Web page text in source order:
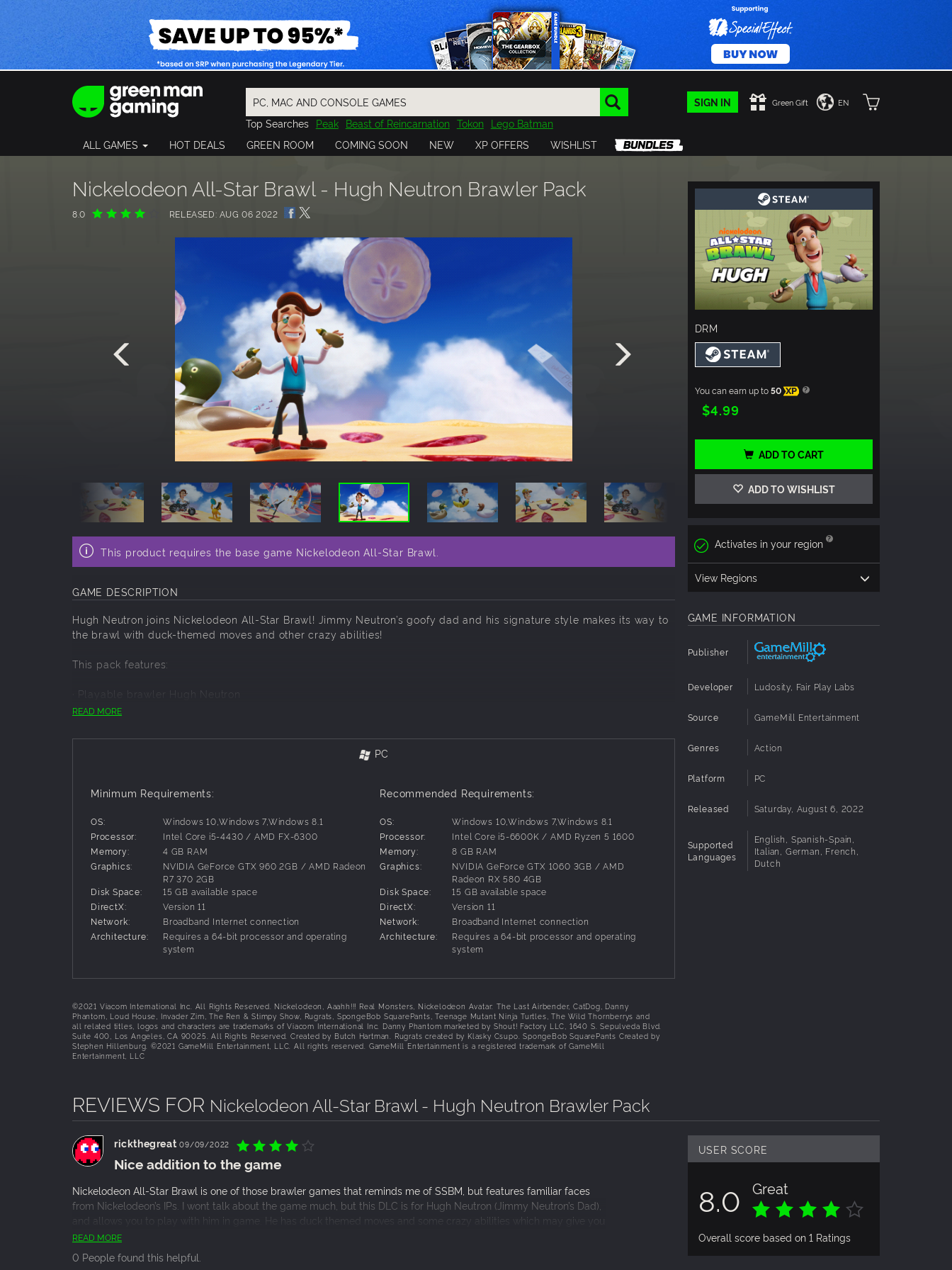
SIGN IN Green Gift EN
Top Searches Peak Beast of Reincarnation Tokon Lego Batman
Final Fantasy
Resident Evil Cossacks 3 Outlast
Cuphead
Pragmata
ALL GAMES HOT DEALS GREEN ROOM COMING SOON NEW XP OFFERS WISHLIST
Nickelodeon All-Star Brawl - Hugh Neutron Brawler Pack
8.0 RELEASED: AUG 06 2022
This product requires the base game Nickelodeon All-Star Brawl.
GAME DESCRIPTION
Hugh Neutron joins Nickelodeon All-Star Brawl! Jimmy Neutron’s goofy dad and his signature style makes its way to
the brawl with duck-themed moves and other crazy abilities!
This pack features:
· Playable brawler Hugh Neutron
· Alternate Hugh costume
READ MORE
PC
Minimum Requirements:
OS:
Windows 10,Windows 7,Windows 8.1
Processor:
Intel Core i5-4430 / AMD FX-6300
Memory:
4 GB RAM
Graphics:
NVIDIA GeForce GTX 960 2GB / AMD Radeon
R7 370 2GB
Disk Space:
15 GB available space
DirectX:
Version 11
Network:
Broadband Internet connection
Architecture:
Requires a 64-bit processor and operating
system
Recommended Requirements:
OS:
Windows 10,Windows 7,Windows 8.1
Processor:
Intel Core i5-6600K / AMD Ryzen 5 1600
Memory:
8 GB RAM
Graphics:
NVIDIA GeForce GTX 1060 3GB / AMD
Radeon RX 580 4GB
Disk Space:
15 GB available space
DirectX:
Version 11
Network:
Broadband Internet connection
Architecture:
Requires a 64-bit processor and operating
system
©2021 Viacom International Inc. All Rights Reserved. Nickelodeon, Aaahh!!! Real Monsters, Nickelodeon Avatar: The Last Airbender, CatDog, Danny
Phantom, Loud House, Invader Zim, The Ren & Stimpy Show, Rugrats, SpongeBob SquarePants, Teenage Mutant Ninja Turtles, The Wild Thornberrys and
all related titles, logos and characters are trademarks of Viacom International Inc. Danny Phantom marketed by Shout! Factory LLC, 1640 S. Sepulveda Blvd.
Suite 400, Los Angeles, CA 90025. All Rights Reserved. Created by Butch Hartman. Rugrats created by Klasky Csupo. SpongeBob SquarePants Created by
Stephen Hillenburg. ©2021 GameMill Entertainment, LLC. All rights reserved. GameMill Entertainment is a registered trademark of GameMill
Entertainment, LLC
DRM
You can earn up to50 XP
$4.99
ADD TO CART
ADD TO WISHLIST
Activates in your region
View Regions
GAME INFORMATION
Publisher
Developer Ludosity, Fair Play Labs
Source GameMill Entertainment
Genres Action
Platform PC
Released Saturday, August 6, 2022
Supported
Languages
English, Spanish-Spain,
Italian, German, French,
Dutch
REVIEWS FOR Nickelodeon All-Star Brawl - Hugh Neutron Brawler Pack
USER SCORE
8.0 Great
Overall score based on 1 Ratings
rickthegreat 09/09/2022
Nice addition to the game
Nickelodeon All-Star Brawl is one of those brawler games that reminds me of SSBM, but features familiar faces
from Nickelodeon’s IPs. I wont talk about the game much, but this DLC is for Hugh Neutron (Jimmy Neutron’s Dad),
and allows you to play with him in game. He has duck themed moves and some crazy abilities which may give you
the edge over your rivals. I’d say this is expensive for what it is, but if you are a huge fan of the game you should
this as well.
READ MORE
0 People found this helpful.